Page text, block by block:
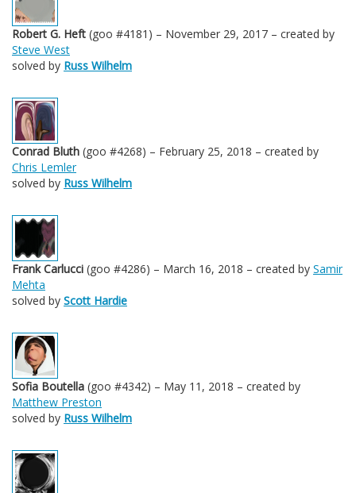
Robert G. Heft (goo #4181) – November 29, 2017 – created by
Steve West
solved by Russ Wilhelm
Conrad Bluth (goo #4268) – February 25, 2018 – created by
Chris Lemler
solved by Russ Wilhelm
Frank Carlucci (goo #4286) – March 16, 2018 – created by Samir
Mehta
solved by Scott Hardie
Sofia Boutella (goo #4342) – May 11, 2018 – created by
Matthew Preston
solved by Russ Wilhelm